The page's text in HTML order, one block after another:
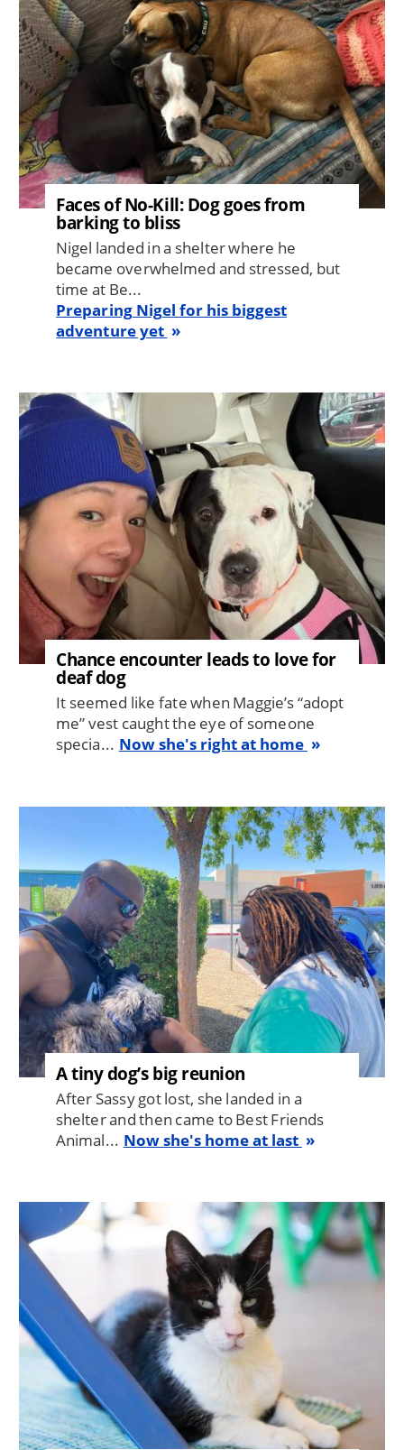
Faces of No-Kill: Dog goes from
barking to bliss
Nigel landed in a shelter where he
became overwhelmed and stressed, but
time at Be...
Preparing Nigel for his biggest
adventure yet
Image
Chance encounter leads to love for
deaf dog
It seemed like fate when Maggie’s “adopt
me” vest caught the eye of someone
specia... Now she's right at home
A tiny dog’s big reunion
After Sassy got lost, she landed in a
shelter and then came to Best Friends
Animal... Now she's home at last
Image